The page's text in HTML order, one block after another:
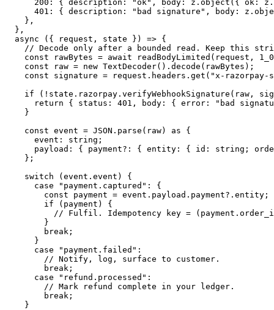
      200
: { description: "ok" , body: z. object ({ ok: z.
      401
: { description: "bad signature" , body: z.
    },
  },
  async
({ request , state }) => {
// Decode only after a bounded read. Keep this
    const
rawBytes = await readBodyLimited (request,
    const
raw = new TextDecoder(). decode (rawBytes);
    const
signature = request.headers. get ( "x-razorpay-
    if
( ! state.razorpay. verifyWebhookSignature (raw,
      return
{ status: 401 , body: { error:
"bad
    }
    const
event = JSON . parse (raw) as {
      event
: string ;
      payload
: { payment?: { entity : { id : string ;
    };
    switch
(event.event) {
      case
"payment.captured" : {
        const
payment = event.payload.payment?.entity;
        if
(payment) {
// Fulfil. Idempotency key =
        }
        break
;
      }
      case
"payment.failed" :
        // Notify, log, surface to customer.
        break
;
      case
"refund.processed" :
        // Mark refund complete in your ledger.
        break
;
    }